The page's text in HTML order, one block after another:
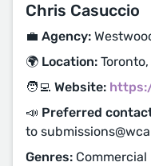
Chris Casuccio
💼 Agency:
🌍 Location: Toronto,
🧑‍💻 Website:
📣 Preferred
to
Genres: